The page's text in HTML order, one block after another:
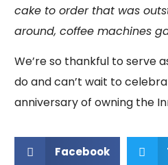
cake to order that was
around, coffee machines
We’re so thankful to serve
do and can’t wait to
anniversary of owning the
Facebook